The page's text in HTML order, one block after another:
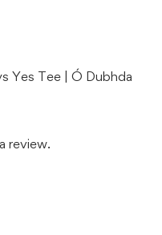
Yes Tee | Ó Dubhda
review.